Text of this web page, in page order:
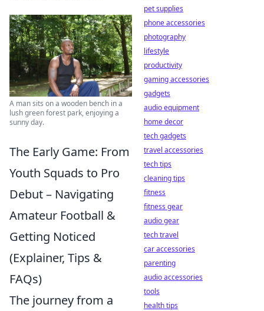
A man sits on a wooden bench in a
lush green forest park, enjoying a
sunny day.
The Early Game: From
Youth Squads to Pro
Debut – Navigating
Amateur Football &
Getting Noticed
(Explainer, Tips &
FAQs)
The journey from a
pet supplies
phone accessories
photography
lifestyle
productivity
gaming accessories
gadgets
audio equipment
home decor
tech gadgets
travel accessories
tech tips
cleaning tips
fitness
fitness gear
audio gear
tech travel
car accessories
parenting
audio accessories
tools
health tips